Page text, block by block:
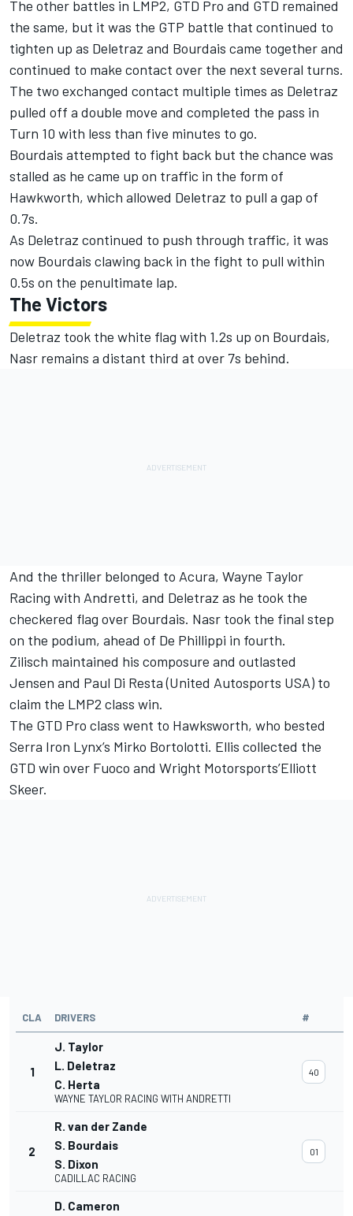
The other battles in LMP2, GTD Pro and GTD remained
the same, but it was the GTP battle that continued to
tighten up as Deletraz and Bourdais came together and
continued to make contact over the next several turns.
The two exchanged contact multiple times as Deletraz
pulled off a double move and completed the pass in
Turn 10 with less than five minutes to go.
Bourdais attempted to fight back but the chance was
stalled as he came up on traffic in the form of
Hawkworth, which allowed Deletraz to pull a gap of
0.7s.
As Deletraz continued to push through traffic, it was
now Bourdais clawing back in the fight to pull within
0.5s on the penultimate lap.
The Victors
Deletraz took the white flag with 1.2s up on Bourdais,
Nasr remains a distant third at over 7s behind.
And the thriller belonged to Acura, Wayne Taylor
Racing with Andretti, and Deletraz as he took the
checkered flag over Bourdais. Nasr took the final step
on the podium, ahead of De Phillippi in fourth.
Zilisch maintained his composure and outlasted
Jensen and Paul Di Resta (United Autosports USA) to
claim the LMP2 class win.
The GTD Pro class went to Hawksworth, who bested
Serra Iron Lynx’s Mirko Bortolotti. Ellis collected the
GTD win over Fuoco and Wright Motorsports’Elliott
Skeer.
CLA DRIVERS #
1
J. Taylor
L. Deletraz
C. Herta
WAYNE TAYLOR RACING WITH ANDRETTI
40
2
R. van der Zande
S. Bourdais
S. Dixon
CADILLAC RACING
01
D. Cameron